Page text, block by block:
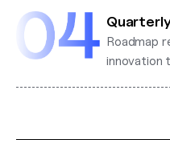
Roadmap
innovation